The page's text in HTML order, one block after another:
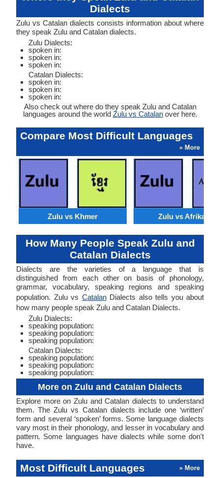
Dialects
Zulu vs Catalan dialects consists information about where
they speak Zulu and Catalan dialects.
Zulu Dialects:
spoken in:
spoken in:
spoken in:
Catalan Dialects:
spoken in:
spoken in:
spoken in:
Also check out where do they speak Zulu and Catalan
languages around the world Zulu vs Catalanover here.
Compare Most Difficult Languages
» More
Zulu vs Khmer Zulu vs Afrikaans
How Many People Speak Zulu and
Catalan Dialects
Dialects are the varieties of a language that is
distinguished from each other on basis of phonology,
grammar, vocabulary, speaking regions and speaking
population. Zulu vs CatalanDialects also tells you about
how many people speak Zulu and Catalan Dialects.
Zulu Dialects:
speaking population:
speaking population:
speaking population:
Catalan Dialects:
speaking population:
speaking population:
speaking population:
More on Zulu and Catalan Dialects
Explore more on Zulu and Catalan dialects to understand
them. The Zulu vs Catalan dialects include one ‘written’
form and several ‘spoken’ forms. Some language dialects
vary most in their phonology, and lesser in vocabulary and
pattern. Some languages have dialects while some don't
have.
Most Difficult Languages » More